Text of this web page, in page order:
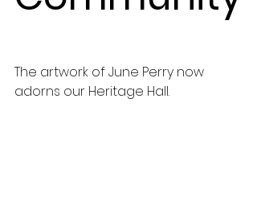
The artwork of June Perry now
adorns our Heritage Hall.